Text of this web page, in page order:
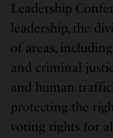
Leadership
leadership, the
of areas,
and criminal
and human
protecting the
voting rights for